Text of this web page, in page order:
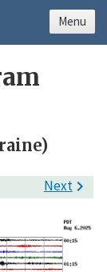
Next
Menu